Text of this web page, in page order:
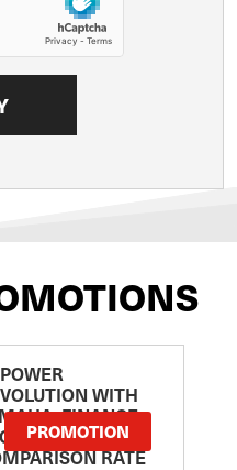
WITH
FINANCE
2.99
RATE
PROMOTION